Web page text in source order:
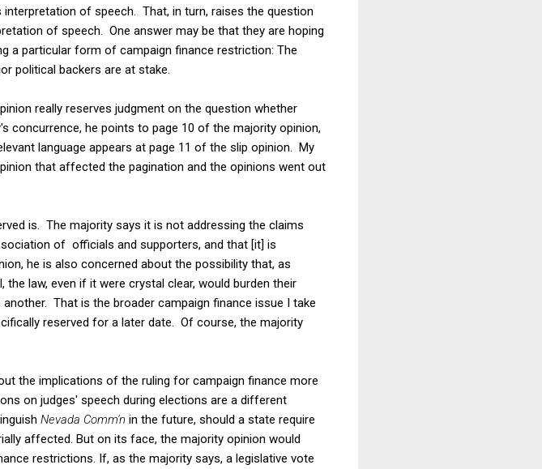
of speech. That, in turn, raises the question
of speech. One answer may be that they are hoping
a particular form of campaign finance restriction: The
political backers are at stake.
really reserves judgment on the question whether
concurrence, he points to page 10 of the majority opinion,
language appears at page 11 of the slip opinion. My
that affected the pagination and the opinions went out
is. The majority says it is not addressing the claims
of officials and supporters, and that [it] is
he is also concerned about the possibility that, as
law, even if it were crystal clear, would burden their
That is the broader campaign finance issue I take
reserved for a later date. Of course, the majority
the implications of the ruling for campaign finance more
on judges' speech during elections are a different
Nevada Comm'n in the future, should a state require
affected. But on its face, the majority opinion would
restrictions. If, as the majority says, a legislative vote